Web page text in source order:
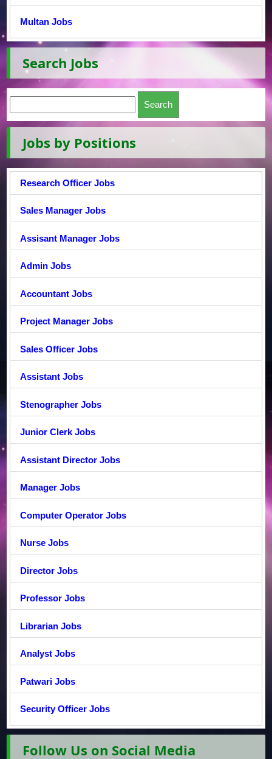
Multan Jobs
Search Jobs
Jobs by Positions
Research Officer Jobs
Sales Manager Jobs
Assisant Manager Jobs
Admin Jobs
Accountant Jobs
Project Manager Jobs
Sales Officer Jobs
Assistant Jobs
Stenographer Jobs
Junior Clerk Jobs
Assistant Director Jobs
Manager Jobs
Computer Operator Jobs
Nurse Jobs
Director Jobs
Professor Jobs
Librarian Jobs
Analyst Jobs
Patwari Jobs
Security Officer Jobs
Follow Us on Social Media